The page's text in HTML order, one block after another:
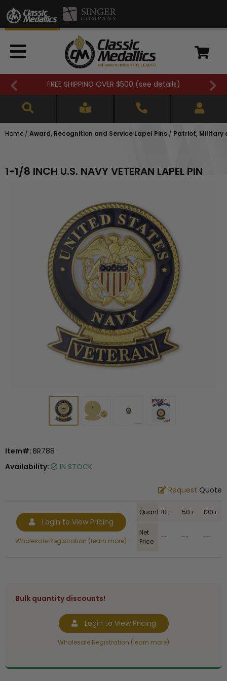
FREE SHIPPING OVER $500 (see details)
Home / Award, Recognition and Service Lapel Pins / Patriot, Military
1-1/8 INCH U.S. NAVY VETERAN LAPEL PIN
Item#: BR788
Availability:
IN STOCK
Request Quote
Login to View Pricing
Wholesale Registration (learn more)
Quantity10+ 50+ 100+
Net
Price
-- -- --
Bulk quantity discounts!
Login to View Pricing
Wholesale Registration (learn more)